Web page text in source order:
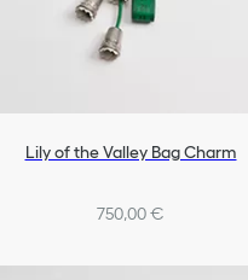
Lily of the Valley Bag Charm
750,00 €